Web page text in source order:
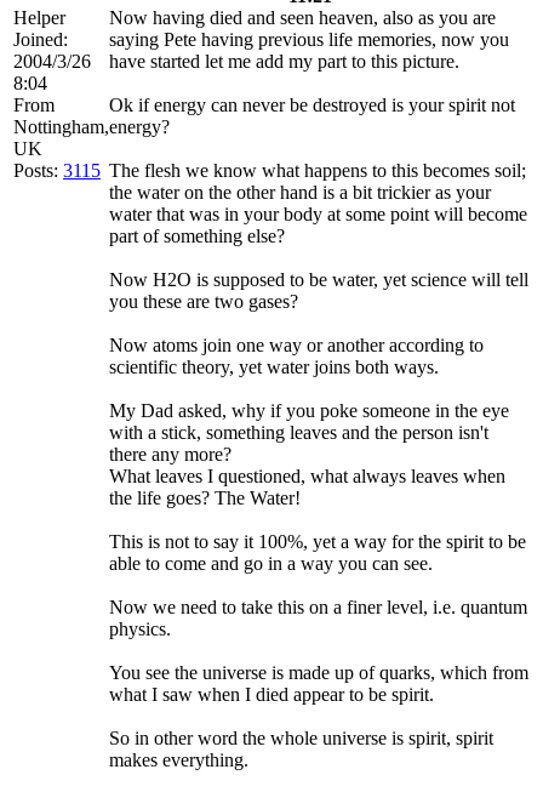
Helper
Joined:
2004/3/26
8:04
From
Nottingham,
UK
Posts: 3115
Now having died and seen heaven, also as you are
saying Pete having previous life memories, now you
have started let me add my part to this picture.
Ok if energy can never be destroyed is your spirit not
energy?
The flesh we know what happens to this becomes soil;
the water on the other hand is a bit trickier as your
water that was in your body at some point will become
part of something else?
Now H2O is supposed to be water, yet science will tell
you these are two gases?
Now atoms join one way or another according to
scientific theory, yet water joins both ways.
My Dad asked, why if you poke someone in the eye
with a stick, something leaves and the person isn't
there any more?
What leaves I questioned, what always leaves when
the life goes? The Water!
This is not to say it 100%, yet a way for the spirit to be
able to come and go in a way you can see.
Now we need to take this on a finer level, i.e. quantum
physics.
You see the universe is made up of quarks, which from
what I saw when I died appear to be spirit.
So in other word the whole universe is spirit, spirit
makes everything.